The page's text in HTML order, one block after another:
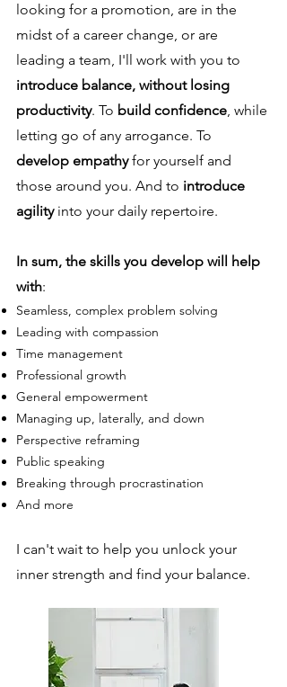
looking for a promotion, are in the
midst of a career change, or are
leading a team, I'll work with you to
introduce balance, without losing
productivity. To build confidence, while
letting go of any arrogance. To
develop empathyfor yourself and
those around you. And to introduce
agilityinto your daily repertoire.
In sum, the skills you develop will help
with:
Seamless, complex problem solving
Leading with compassion
Time management
Professional growth
General empowerment
Managing up, laterally, and down
Perspective reframing
Public speaking
Breaking through procrastination
And more
I can't wait to help you unlock your
inner strength and find your balance.